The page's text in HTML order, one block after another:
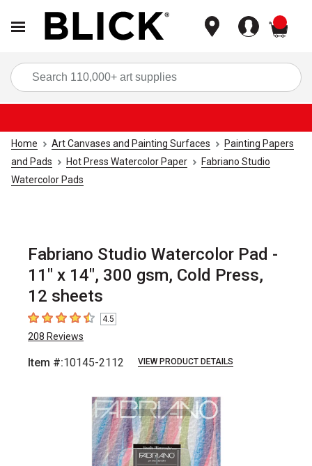
Home Art Canvases and Painting Surfaces
Painting Papers
and Pads
Hot Press Watercolor Paper
Fabriano Studio
Watercolor Pads
Fabriano Studio Watercolor Pad -
11" x 14", 300 gsm, Cold Press,
12 sheets
4.5 out of 5 stars
4.5
208 Reviews
Item #:10145-2112 VIEW PRODUCT DETAILS